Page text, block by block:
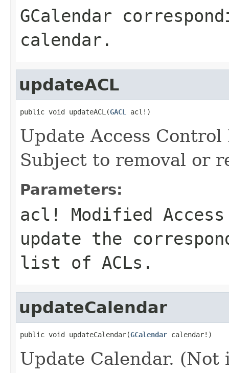
GCalendar
calendar.
updateACL
public void updateACL(GACL acl!)
Update Access
Subject to removal or
Parameters:
acl!
Modified
update the
list of ACLs.
updateCalendar
public void updateCalendar(GCalendar calendar!)
Update Calendar.